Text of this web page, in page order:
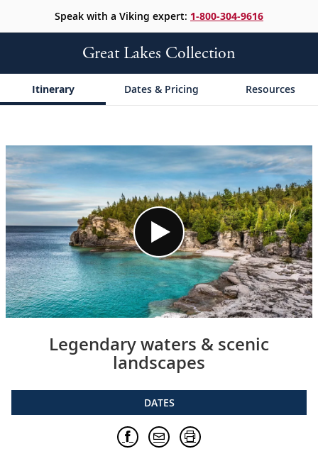
Speak with a Viking expert: 1-800-304-9616
Great Lakes Collection
Itinerary Dates & Pricing Resources
Legendary waters & scenic
landscapes
DATES